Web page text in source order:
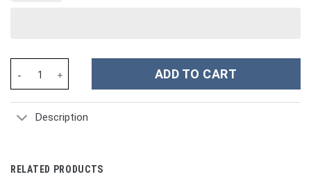
ADD TO CART
Description
RELATED PRODUCTS